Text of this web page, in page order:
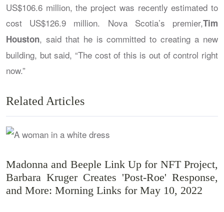
US$106.6 million, the project was recently estimated to
cost US$126.9 million. Nova Scotia’s premier,Tim
Houston, said that he is committed to creating a new
building, but said, “The cost of this is out of control right
now.”
Related Articles
Madonna and Beeple Link Up for NFT Project,
Barbara Kruger Creates 'Post-Roe' Response,
and More: Morning Links for May 10, 2022